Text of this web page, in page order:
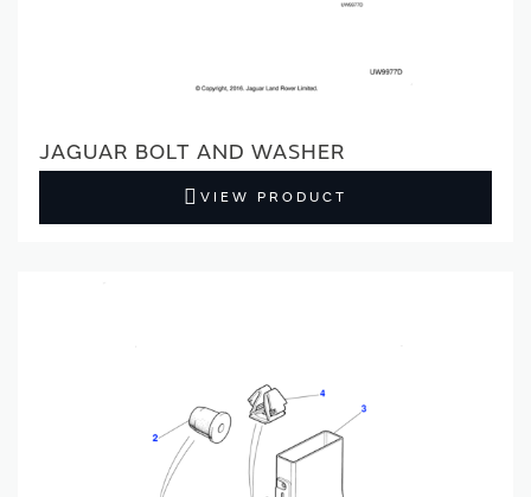
JAGUAR BOLT AND WASHER
VIEW PRODUCT